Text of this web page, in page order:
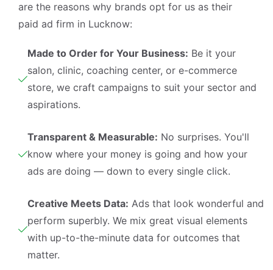
are the reasons why brands opt for us as their
paid ad firm in Lucknow:
Made to Order for Your Business: Be it your
salon, clinic, coaching center, or e-commerce
store, we craft campaigns to suit your sector and
aspirations.
Transparent & Measurable: No surprises. You'll
know where your money is going and how your
ads are doing — down to every single click.
Creative Meets Data: Ads that look wonderful and
perform superbly. We mix great visual elements
with up-to-the-minute data for outcomes that
matter.